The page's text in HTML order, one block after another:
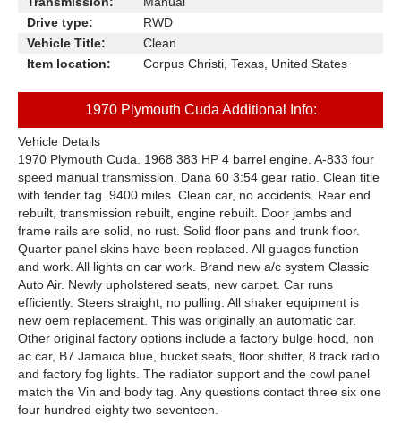
Drive type:
RWD
Vehicle Title:
Clean
Item location:
Corpus Christi, Texas, United States
1970 Plymouth Cuda Additional Info:
Vehicle Details
1970 Plymouth Cuda. 1968 383 HP 4 barrel engine. A-833 four
speed manual transmission. Dana 60 3:54 gear ratio. Clean title
with fender tag. 9400 miles. Clean car, no accidents. Rear end
rebuilt, transmission rebuilt, engine rebuilt. Door jambs and
frame rails are solid, no rust. Solid floor pans and trunk floor.
Quarter panel skins have been replaced. All guages function
and work. All lights on car work. Brand new a/c system Classic
Auto Air. Newly upholstered seats, new carpet. Car runs
efficiently. Steers straight, no pulling. All shaker equipment is
new oem replacement. This was originally an automatic car.
Other original factory options include a factory bulge hood, non
ac car, B7 Jamaica blue, bucket seats, floor shifter, 8 track radio
and factory fog lights. The radiator support and the cowl panel
match the Vin and body tag. Any questions contact three six one
four hundred eighty two seventeen.